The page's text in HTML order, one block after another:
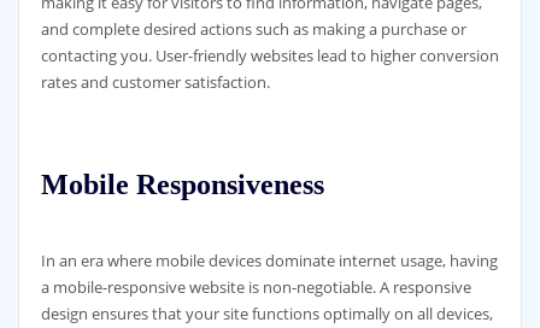
and complete desired actions such as making a purchase or
contacting you. User-friendly websites lead to higher conversion
rates and customer satisfaction.
Mobile Responsiveness
In an era where mobile devices dominate internet usage, having
a mobile-responsive website is non-negotiable. A responsive
design ensures that your site functions optimally on all devices,